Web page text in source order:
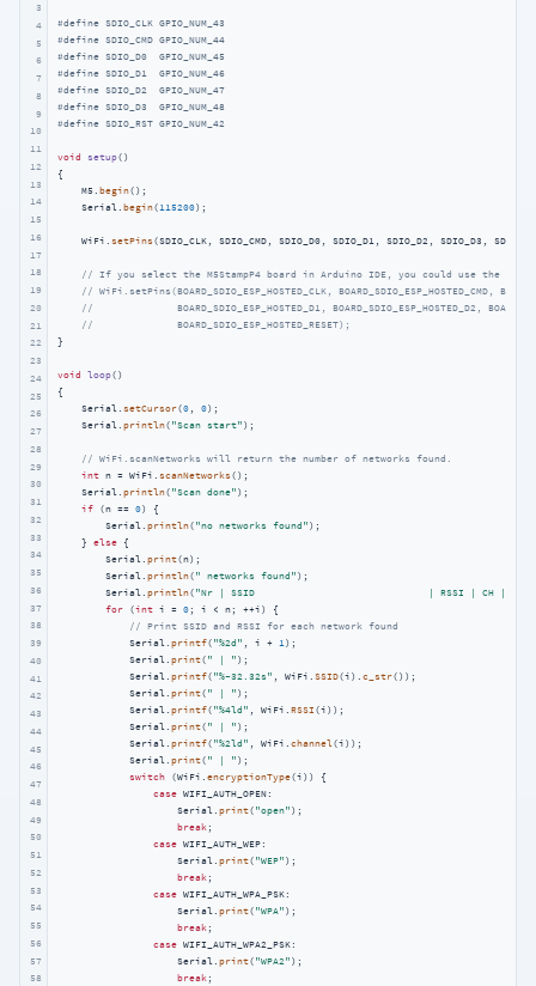
3
4
5
6
7
8
9
10
11
12
13
14
15
16
17
18
19
20
21
22
23
24
25
26
27
28
29
30
31
32
33
34
35
36
37
38
39
40
41
42
43
44
45
46
47
48
49
50
51
52
53
54
55
56
57
58
#define SDIO_CLK GPIO_NUM_43
#define SDIO_CMD GPIO_NUM_44
#define SDIO_D0  GPIO_NUM_45
#define SDIO_D1  GPIO_NUM_46
#define SDIO_D2  GPIO_NUM_47
#define SDIO_D3  GPIO_NUM_48
#define SDIO_RST GPIO_NUM_42
void setup()
{
    M5.
begin();
    Serial.
begin( 115200);
    WiFi.
setPins(SDIO_CLK, SDIO_CMD, SDIO_D0, SDIO_D1, SDIO_D2, SDIO_D3,
// If you select the M5StampP4 board in Arduino IDE, you could use the
// WiFi.setPins(BOARD_SDIO_ESP_HOSTED_CLK, BOARD_SDIO_ESP_HOSTED_CMD,
//              BOARD_SDIO_ESP_HOSTED_D1, BOARD_SDIO_ESP_HOSTED_D2,
//              BOARD_SDIO_ESP_HOSTED_RESET);
}
void loop()
{
    Serial.
setCursor(0, 0);
    Serial.
println( "Scan start" );
// WiFi.scanNetworks will return the number of networks found.
int n = WiFi. scanNetworks();
    Serial.
println( "Scan done" );
if (n == 0) {
        Serial.
println( "no networks found" );
    }
else {
        Serial.
print(n);
        Serial.
println( " networks found" );
        Serial.
println( "Nr | SSID                             | RSSI | CH |
for (int i = 0; i < n; ++i) {
// Print SSID and RSSI for each network found
            Serial.
printf( "%2d" , i + 1 );
            Serial.
print( " | " );
            Serial.
printf( "%-32.32s" , WiFi. SSID(i). c_str());
            Serial.
print( " | " );
            Serial.
printf( "%4ld" , WiFi. RSSI (i));
            Serial.
print( " | " );
            Serial.
printf( "%2ld" , WiFi. channel (i));
            Serial.
print( " | " );
switch (WiFi. encryptionType(i)) {
case WIFI_AUTH_OPEN:
                    Serial.
print( "open" );
break ;
case WIFI_AUTH_WEP:
                    Serial.
print( "WEP" );
break ;
case WIFI_AUTH_WPA_PSK:
                    Serial.
print( "WPA" );
break ;
case WIFI_AUTH_WPA2_PSK:
                    Serial.
print( "WPA2" );
break ;